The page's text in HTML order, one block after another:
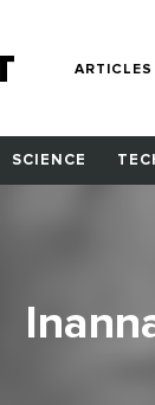
ARTICLES
SCIENCE